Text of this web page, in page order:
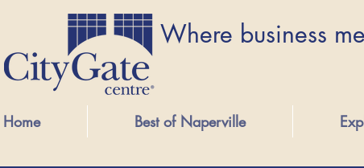
Where business
Home Best of Naperville